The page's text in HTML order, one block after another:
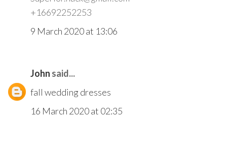
+16692252253
9 March 2020 at 13:06
John said...
fall wedding dresses
16 March 2020 at 02:35